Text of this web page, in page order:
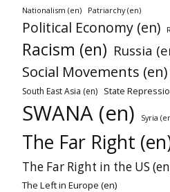
Nationalism (en) Patriarchy (en)
Political Economy (en)
Racism (en) Russia
Social Movements (en)
South East Asia (en) State
SWANA (en) Syria
The Far Right
The Far Right in the US
The Left in Europe (en)